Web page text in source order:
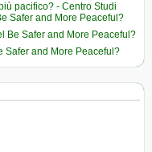
pacifico? - Centro Studi
Safer and More Peaceful?
Be Safer and More Peaceful?
Safer and More Peaceful?